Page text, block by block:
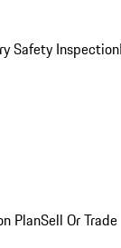
Safety Inspection
PlanSell Or Trade